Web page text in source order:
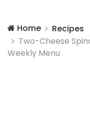
Home
Recipes
Two-Cheese
Weekly Menu